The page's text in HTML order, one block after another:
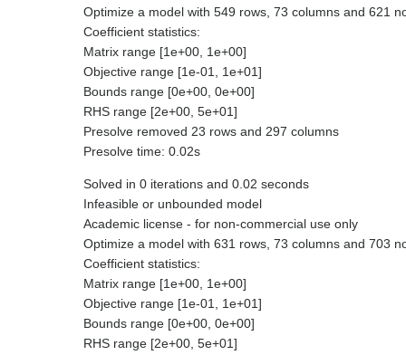
Optimize a model with 549 rows, 73 columns and 621
Coefficient statistics:
Matrix range [1e+00, 1e+00]
Objective range [1e-01, 1e+01]
Bounds range [0e+00, 0e+00]
RHS range [2e+00, 5e+01]
Presolve removed 23 rows and 297 columns
Presolve time: 0.02s
Solved in 0 iterations and 0.02 seconds
Infeasible or unbounded model
Academic license - for non-commercial use only
Optimize a model with 631 rows, 73 columns and 703
Coefficient statistics:
Matrix range [1e+00, 1e+00]
Objective range [1e-01, 1e+01]
Bounds range [0e+00, 0e+00]
RHS range [2e+00, 5e+01]